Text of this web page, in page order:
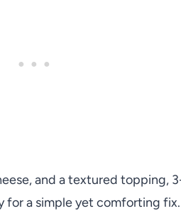
and a textured topping,
for a simple yet comforting